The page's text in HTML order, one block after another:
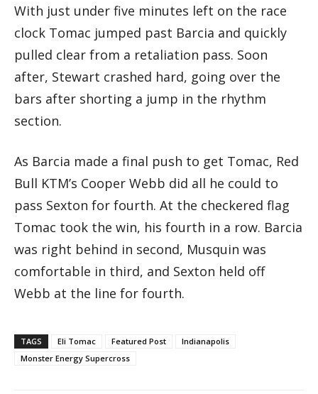
With just under five minutes left on the race
clock Tomac jumped past Barcia and quickly
pulled clear from a retaliation pass. Soon
after, Stewart crashed hard, going over the
bars after shorting a jump in the rhythm
section.
As Barcia made a final push to get Tomac, Red
Bull KTM’s Cooper Webb did all he could to
pass Sexton for fourth. At the checkered flag
Tomac took the win, his fourth in a row. Barcia
was right behind in second, Musquin was
comfortable in third, and Sexton held off
Webb at the line for fourth.
TAGS Eli Tomac Featured Post
Indianapolis
Monster Energy Supercross